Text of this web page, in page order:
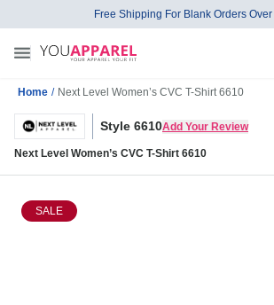
Free Shipping For Blank Orders Over
Home / Next Level Women’s CVC T-Shirt 6610
Style 6610Add Your Review
Next Level Women’s CVC T-Shirt 6610
SALE